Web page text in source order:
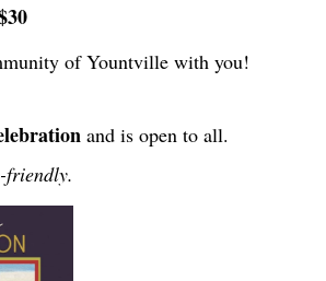
of Yountville with you!
and is open to all.
friendly.